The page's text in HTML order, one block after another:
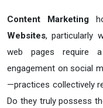
Content Marketing
Websites, particularly
web pages require
engagement on social
—practices collectively
Do they truly possess